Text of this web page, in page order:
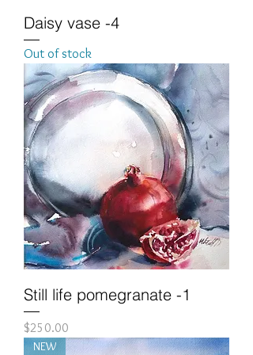
Daisy vase -4
Out of stock
Still life pomegranate -1
Price
$250.00
NEW